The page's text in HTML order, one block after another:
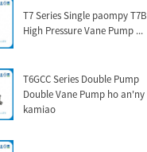
T7 Series Single paompy T7B
High Pressure Vane Pump ...
T6GCC Series Double Pump
Double Vane Pump ho an'ny
kamiao